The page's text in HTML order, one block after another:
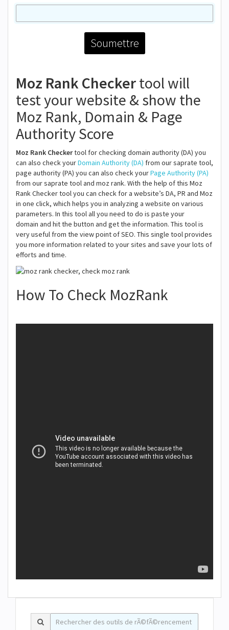
Moz Rank Checkertool will
test your website & show the
Moz Rank, Domain & Page
Authority Score
Moz Rank Checkertool for checking domain authority (DA) you
can also check yourDomain Authority (DA) from our saprate tool,
page authority (PA) you can also check yourPage Authority (PA)
from our saprate tool and moz rank. With the help of this Moz
Rank Checker tool you can check for a website’s DA, PR and Moz
in one click, which helps you in analyzing a website on various
parameters. In this tool all you need to do is paste your
domain and hit the button and get the information. This tool is
very useful from the view point of SEO. This single tool provides
you more information related to your sites and save your lots of
efforts and time.
How To Check MozRank